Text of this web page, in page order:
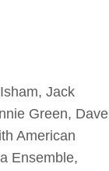
Jack
Green, Dave
American
Ensemble,